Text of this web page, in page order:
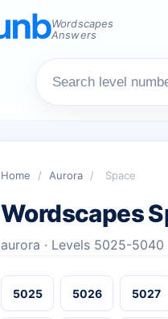
Wordscapes
Answers
Home / Aurora / Space
Wordscapes
aurora · Levels 5025-5040
5025 5026 5027